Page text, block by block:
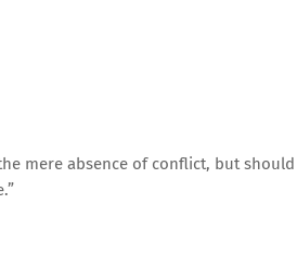
mere absence of conflict, but should